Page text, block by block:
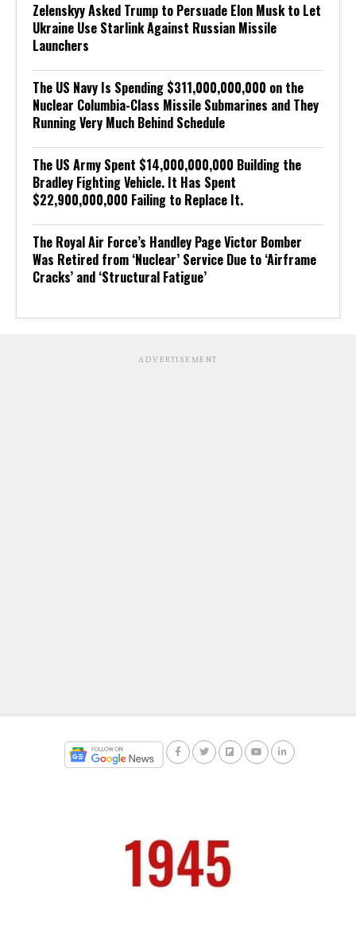
Zelenskyy Asked Trump to Persuade Elon Musk to Let
Ukraine Use Starlink Against Russian Missile
Launchers
The US Navy Is Spending $311,000,000,000 on the
Nuclear Columbia-Class Missile Submarines and They
Running Very Much Behind Schedule
The US Army Spent $14,000,000,000 Building the
Bradley Fighting Vehicle. It Has Spent
$22,900,000,000 Failing to Replace It.
The Royal Air Force’s Handley Page Victor Bomber
Was Retired from ‘Nuclear’ Service Due to ‘Airframe
Cracks’ and ‘Structural Fatigue’
ADVERTISEMENT